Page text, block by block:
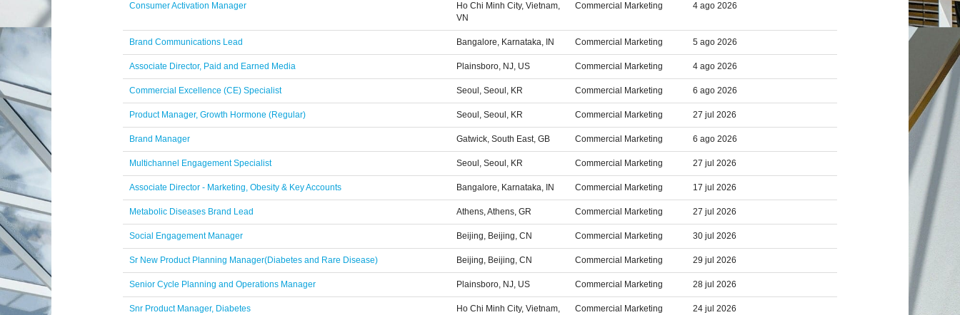
Consumer Activation Manager
Ho Chi Minh City, Vietnam,
VN
Commercial Marketing 4 ago 2026
Brand Communications Lead Bangalore, Karnataka, IN Commercial Marketing 5 ago 2026
Associate Director, Paid and Earned Media Plainsboro, NJ, US Commercial Marketing 4 ago 2026
Commercial Excellence (CE) Specialist Seoul, Seoul, KR Commercial Marketing 6 ago 2026
Product Manager, Growth Hormone (Regular) Seoul, Seoul, KR Commercial Marketing 27 jul 2026
Brand Manager Gatwick, South East, GB Commercial Marketing 6 ago 2026
Multichannel Engagement Specialist Seoul, Seoul, KR Commercial Marketing 27 jul 2026
Associate Director - Marketing, Obesity & Key Accounts Bangalore, Karnataka, IN Commercial Marketing 17 jul 2026
Metabolic Diseases Brand Lead Athens, Athens, GR Commercial Marketing 27 jul 2026
Social Engagement Manager Beijing, Beijing, CN Commercial Marketing 30 jul 2026
Sr New Product Planning Manager(Diabetes and Rare Disease) Beijing, Beijing, CN Commercial Marketing 29 jul 2026
Senior Cycle Planning and Operations Manager Plainsboro, NJ, US Commercial Marketing 28 jul 2026
Snr Product Manager, Diabetes
Ho Chi Minh City, Vietnam,
Commercial Marketing 24 jul 2026